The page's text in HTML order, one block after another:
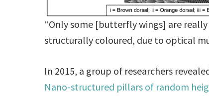
“Only some [butterfly wings] are
structurally coloured, due to optical
In 2015, a group of researchers
Nano-structured pillars of random